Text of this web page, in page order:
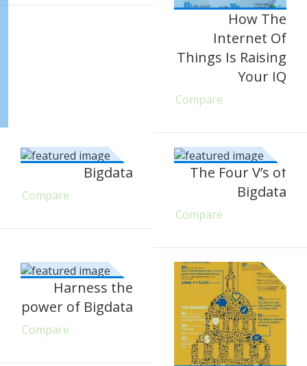
How The
Internet Of
Things Is Raising
Your IQ
Compare
Bigdata
Compare
The Four V’s of
Bigdata
Compare
Harness the
power of Bigdata
Compare